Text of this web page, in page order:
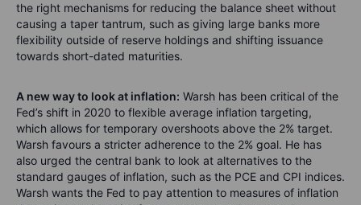
the right mechanisms for reducing the balance sheet without
causing a taper tantrum, such as giving large banks more
flexibility outside of reserve holdings and shifting issuance
towards short-dated maturities.
A new way to look at inflation: Warsh has been critical of the
Fed’s shift in 2020 to flexible average inflation targeting,
which allows for temporary overshoots above the 2% target.
Warsh favours a stricter adherence to the 2% goal. He has
also urged the central bank to look at alternatives to the
standard gauges of inflation, such as the PCE and CPI indices.
Warsh wants the Fed to pay attention to measures of inflation